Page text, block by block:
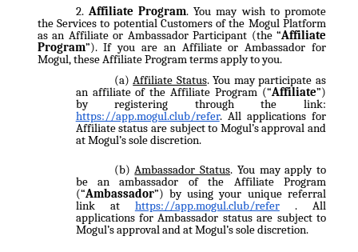
Affiliate Program. You may wish to promote
the Services to potential Customers of the Mogul Platform
as an Affiliate or Ambassador Participant (the “Affiliate
Program”). If you are an Affiliate or Ambassador for
Mogul, these Affiliate Program terms apply to you.
Affiliate Status. You may participate as
an affiliate of the Affiliate Program (“Affiliate”)
by registering through the link:
https://app.mogul.club/refer. All applications for
Affiliate status are subject to Mogul’s approval and
at Mogul’s sole discretion.
Ambassador Status. You may apply to
be an ambassador of the Affiliate Program
(“Ambassador”) by using your unique referral
link at https://app.mogul.club/refer. All
applications for Ambassador status are subject to
Mogul’s approval and at Mogul’s sole discretion.